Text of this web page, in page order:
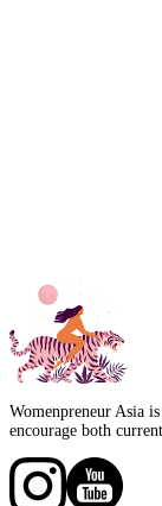
Womenpreneur Asia
encourage both
Follow us on Facebook
Follow us on